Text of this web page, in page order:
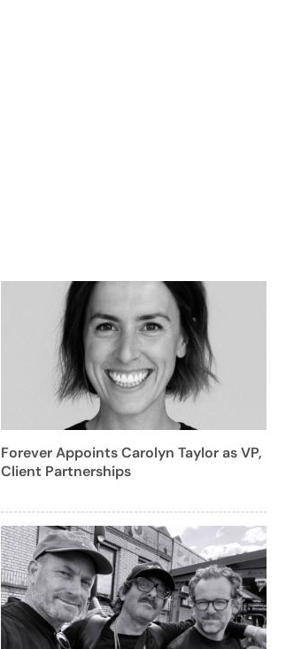
Forever Appoints Carolyn Taylor as VP,
Client Partnerships